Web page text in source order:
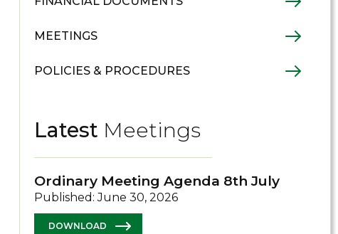
MEETINGS
POLICIES & PROCEDURES
Latest Meetings
Ordinary Meeting Agenda 8th July
Published: June 30, 2026
DOWNLOAD